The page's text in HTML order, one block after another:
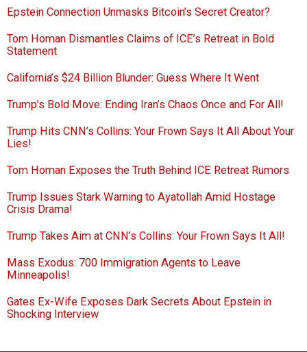
Epstein Connection Unmasks Bitcoin’s Secret Creator?
Tom Homan Dismantles Claims of ICE’s Retreat in Bold
Statement
California’s $24 Billion Blunder: Guess Where It Went
Trump’s Bold Move: Ending Iran’s Chaos Once and For All!
Trump Hits CNN’s Collins: Your Frown Says It All About Your
Lies!
Tom Homan Exposes the Truth Behind ICE Retreat Rumors
Trump Issues Stark Warning to Ayatollah Amid Hostage
Crisis Drama!
Trump Takes Aim at CNN’s Collins: Your Frown Says It All!
Mass Exodus: 700 Immigration Agents to Leave
Minneapolis!
Gates Ex-Wife Exposes Dark Secrets About Epstein in
Shocking Interview